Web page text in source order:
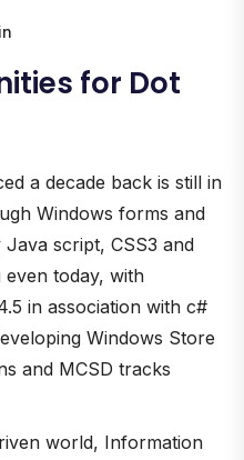
for Dot
a decade back is still in
Windows forms and
script, CSS3 and
even today, with
in association with c#
Windows Store
and MCSD tracks
world, Information